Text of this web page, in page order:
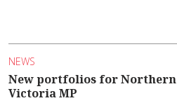
NEWS
New portfolios for Northern
Victoria MP